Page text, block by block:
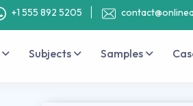
+1 555 892 5205
Subjects Samples